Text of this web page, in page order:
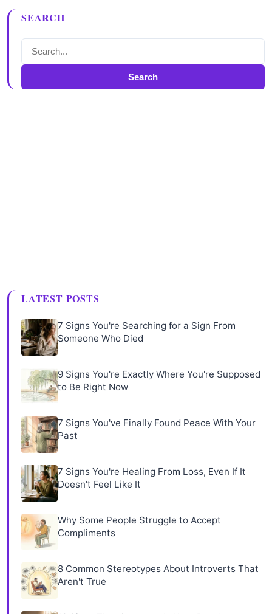
SEARCH
Search
LATEST POSTS
7 Signs You're Searching for a Sign From
Someone Who Died
9 Signs You're Exactly Where You're Supposed
to Be Right Now
7 Signs You've Finally Found Peace With Your
Past
7 Signs You're Healing From Loss, Even If It
Doesn't Feel Like It
Why Some People Struggle to Accept
Compliments
8 Common Stereotypes About Introverts That
Aren't True